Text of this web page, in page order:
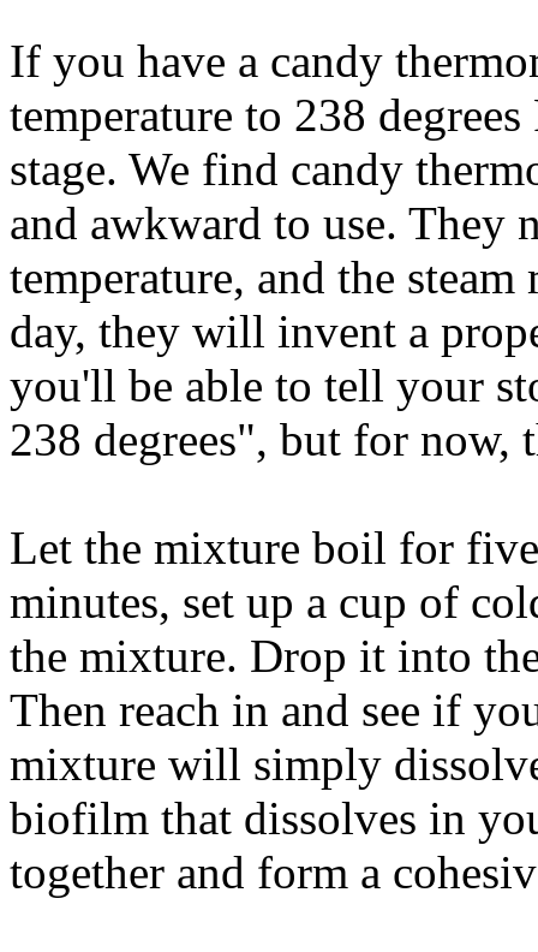
If you have a candy
temperature to 238
stage. We find candy
and awkward to use. They
temperature, and the
day, they will invent a
you'll be able to tell your
238 degrees", but for now,
Let the mixture boil for
minutes, set up a cup of
the mixture. Drop it into
Then reach in and see if
mixture will simply
biofilm that dissolves in
together and form a